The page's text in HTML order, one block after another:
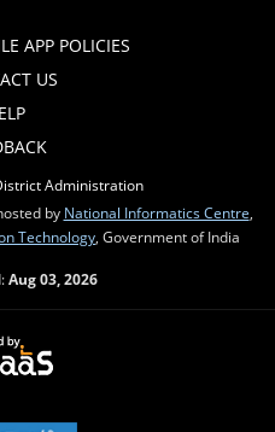
APP POLICIES
US
Administration
by National Informatics Centre
Technology , Government of India
Aug 03, 2026